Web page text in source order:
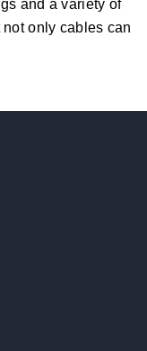
and a variety of
only cables can